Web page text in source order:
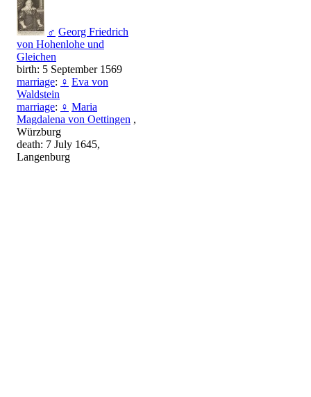
♂ Georg Friedrich
von Hohenlohe und
Gleichen
birth: 5 September 1569
marriage: ♀ Eva von
Waldstein
marriage: ♀ Maria
Magdalena von Oettingen ,
Würzburg
death: 7 July 1645,
Langenburg